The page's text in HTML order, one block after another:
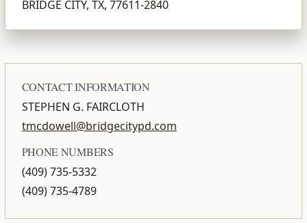
BRIDGE CITY, TX, 77611-2840
CONTACT INFORMATION
STEPHEN G. FAIRCLOTH
tmcdowell@bridgecitypd.com
PHONE NUMBERS
(409) 735-5332
(409) 735-4789